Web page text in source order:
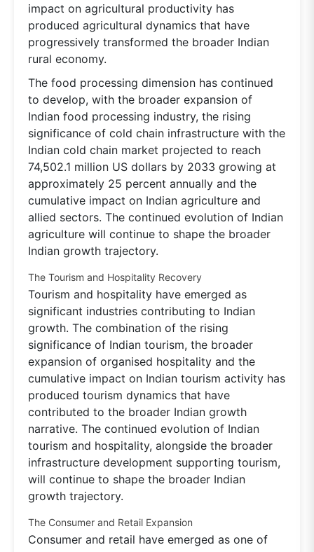
impact on agricultural productivity has
produced agricultural dynamics that have
progressively transformed the broader Indian
rural economy.
The food processing dimension has continued
to develop, with the broader expansion of
Indian food processing industry, the rising
significance of cold chain infrastructure with the
Indian cold chain market projected to reach
74,502.1 million US dollars by 2033 growing at
approximately 25 percent annually and the
cumulative impact on Indian agriculture and
allied sectors. The continued evolution of Indian
agriculture will continue to shape the broader
Indian growth trajectory.
The Tourism and Hospitality Recovery
Tourism and hospitality have emerged as
significant industries contributing to Indian
growth. The combination of the rising
significance of Indian tourism, the broader
expansion of organised hospitality and the
cumulative impact on Indian tourism activity has
produced tourism dynamics that have
contributed to the broader Indian growth
narrative. The continued evolution of Indian
tourism and hospitality, alongside the broader
infrastructure development supporting tourism,
will continue to shape the broader Indian
growth trajectory.
The Consumer and Retail Expansion
Consumer and retail have emerged as one of